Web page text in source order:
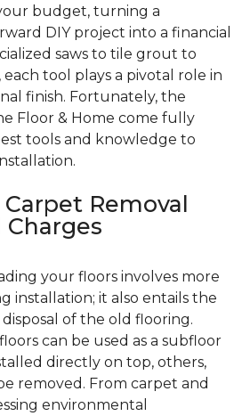
budget, turning a
DIY project into a financial
saws to tile grout to
each tool plays a pivotal role in
finish. Fortunately, the
Floor & Home come fully
tools and knowledge to
Removal
your floors involves more
installation; it also entails the
of the old flooring.
can be used as a subfloor
directly on top, others,
removed. From carpet and
environmental